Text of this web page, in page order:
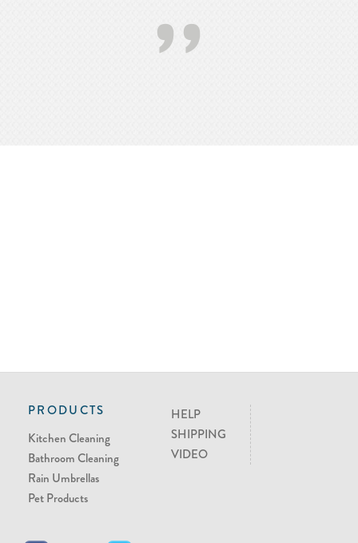
’’
PRODUCTS
Kitchen Cleaning
Bathroom Cleaning
Rain Umbrellas
Pet Products
HELP
SHIPPING
VIDEO